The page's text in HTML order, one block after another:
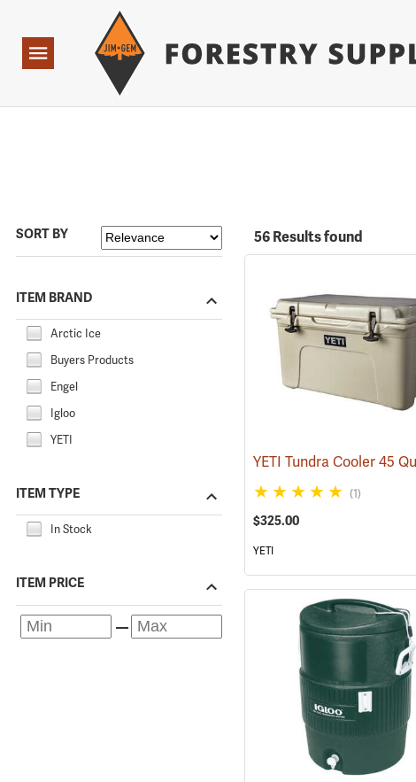
Navigation
SORT BY
ITEM BRAND
Arctic Ice
Buyers Products
Engel
Igloo
YETI
ITEM TYPE
In Stock
ITEM PRICE
56 Results found
(1)
$325.00
YETI